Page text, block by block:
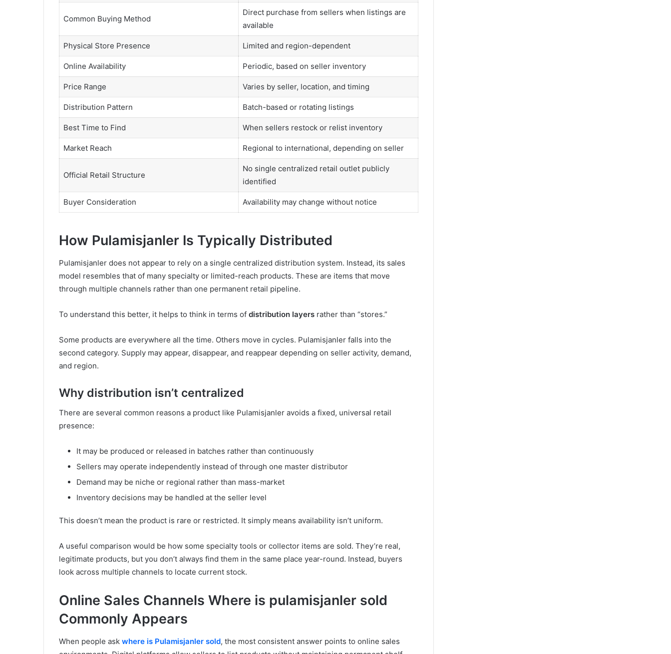
Common Buying Method
Direct purchase from sellers when listings are
available
Physical Store Presence Limited and region-dependent
Online Availability Periodic, based on seller inventory
Price Range Varies by seller, location, and timing
Distribution Pattern Batch-based or rotating listings
Best Time to Find When sellers restock or relist inventory
Market Reach Regional to international, depending on seller
Official Retail Structure
No single centralized retail outlet publicly
identified
Buyer Consideration Availability may change without notice
How Pulamisjanler Is Typically Distributed
Pulamisjanler does not appear to rely on a single centralized distribution system. Instead, its sales
model resembles that of many specialty or limited-reach products. These are items that move
through multiple channels rather than one permanent retail pipeline.
To understand this better, it helps to think in terms of distribution layers rather than “stores.”
Some products are everywhere all the time. Others move in cycles. Pulamisjanler falls into the
second category. Supply may appear, disappear, and reappear depending on seller activity, demand,
and region.
Why distribution isn’t centralized
There are several common reasons a product like Pulamisjanler avoids a fixed, universal retail
presence:
It may be produced or released in batches rather than continuously
Sellers may operate independently instead of through one master distributor
Demand may be niche or regional rather than mass-market
Inventory decisions may be handled at the seller level
This doesn’t mean the product is rare or restricted. It simply means availability isn’t uniform.
A useful comparison would be how some specialty tools or collector items are sold. They’re real,
legitimate products, but you don’t always find them in the same place year-round. Instead, buyers
look across multiple channels to locate current stock.
Online Sales Channels Where is pulamisjanler sold
Commonly Appears
When people ask where is Pulamisjanler sold, the most consistent answer points to online sales